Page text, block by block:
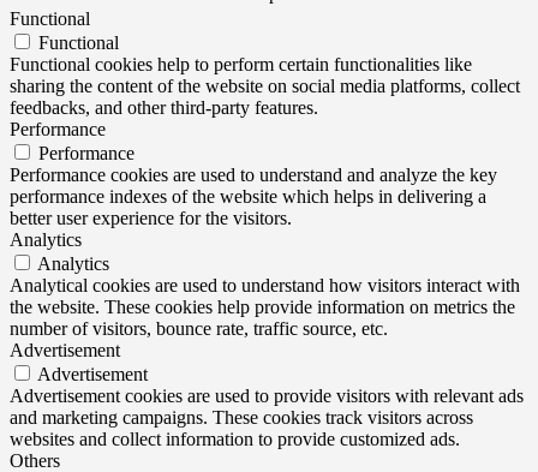
Functional
Functional
Functional cookies help to perform certain functionalities like
sharing the content of the website on social media platforms, collect
feedbacks, and other third-party features.
Performance
Performance
Performance cookies are used to understand and analyze the key
performance indexes of the website which helps in delivering a
better user experience for the visitors.
Analytics
Analytics
Analytical cookies are used to understand how visitors interact with
the website. These cookies help provide information on metrics the
number of visitors, bounce rate, traffic source, etc.
Advertisement
Advertisement
Advertisement cookies are used to provide visitors with relevant ads
and marketing campaigns. These cookies track visitors across
websites and collect information to provide customized ads.
Others